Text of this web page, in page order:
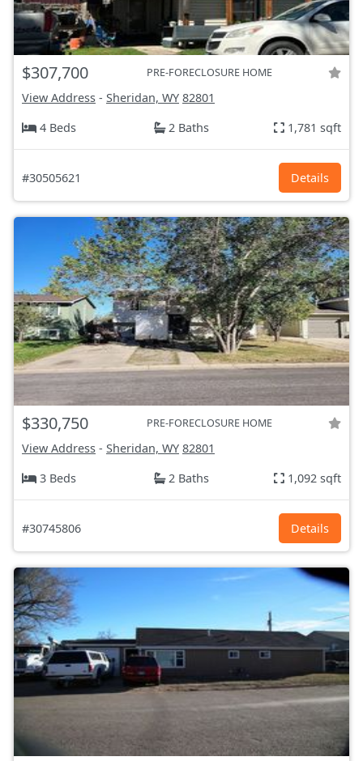
$307,700 PRE-FORECLOSURE HOME
View Address - Sheridan, WY 82801
4 Beds
2 Baths 1,781 sqft
#30505621 Details
$330,750 PRE-FORECLOSURE HOME
View Address - Sheridan, WY 82801
3 Beds
2 Baths 1,092 sqft
#30745806 Details